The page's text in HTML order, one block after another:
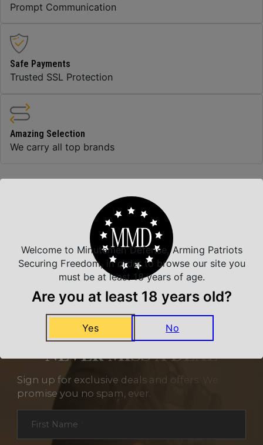
Prompt Communication
Safe Payments
Trusted SSL Protection
Amazing Selection
We carry all top brands
Related Products
NEVER MISS A DEAL
Sign up for exclusive deals and offers. We
promise you no spam, ever.
Section
First Name
Welcome to Minutemen Defense, Arming Patriots
Securing Freedom, in order to browse our site you
must be at least 18 years of age.
Are you at least 18 years old?
Yes No